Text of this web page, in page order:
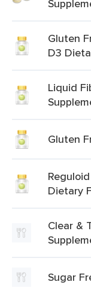
Gluten
D3
Liquid
Gluten
Dietary
Clear &
Sugar